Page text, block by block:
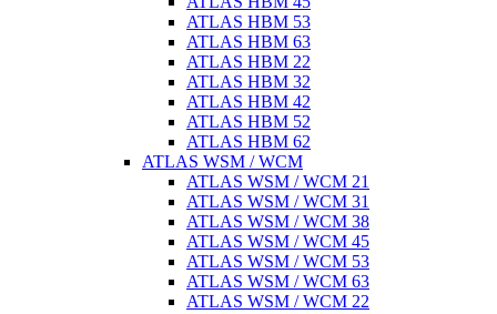
ATLAS HBM 53
ATLAS HBM 63
ATLAS HBM 22
ATLAS HBM 32
ATLAS HBM 42
ATLAS HBM 52
ATLAS HBM 62
ATLAS WSM / WCM
ATLAS WSM / WCM 21
ATLAS WSM / WCM 31
ATLAS WSM / WCM 38
ATLAS WSM / WCM 45
ATLAS WSM / WCM 53
ATLAS WSM / WCM 63
ATLAS WSM / WCM 22